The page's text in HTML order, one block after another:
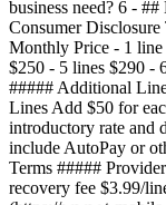
business need? 6 - ##
Consumer
Monthly Price - 1 line
$250 - 5 lines $290 -
##### Additional
Lines Add $50 for
introductory rate and
include AutoPay or
Terms #####
recovery fee $3.99/